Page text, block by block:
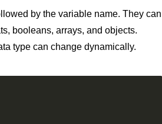
by the variable name. They can
booleans, arrays, and objects.
type can change dynamically.